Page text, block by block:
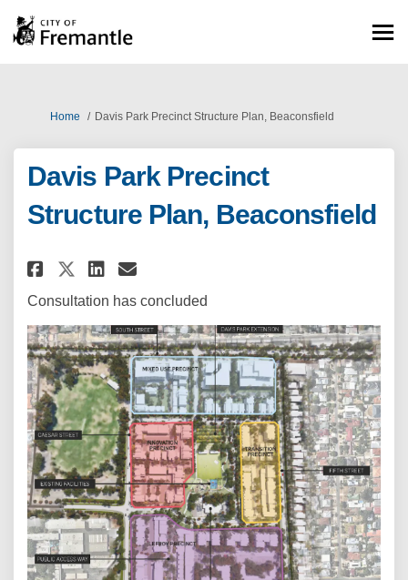
You are here:
Home Davis Park Precinct Structure Plan, Beaconsfield
Davis Park Precinct
Structure Plan, Beaconsfield
Share Davis Park Precinct
Share Davis Park Precinct
Share Davis Park
Email Davis Park
Consultation has concluded